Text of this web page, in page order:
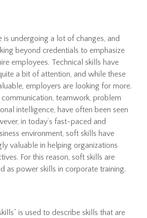
is undergoing a lot of changes, and
beyond credentials to emphasize
employees. Technical skills have
a bit of attention, and while these
employers are looking for more.
communication, teamwork, problem
intelligence, have often been seen
in today’s fast-paced and
environment, soft skills have
valuable in helping organizations
For this reason, soft skills are
as power skills in corporate training.
is used to describe skills that are